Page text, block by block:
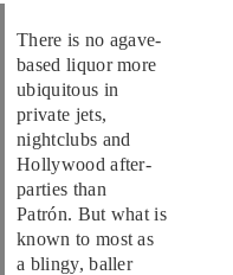
There is no agave-
based liquor more
ubiquitous in
private jets,
nightclubs and
Hollywood after-
parties than
Patrón. But what is
known to most as
a blingy, baller